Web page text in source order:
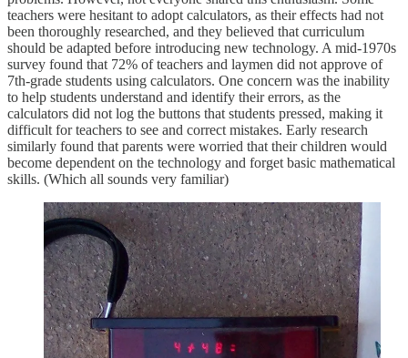
teachers were hesitant to adopt calculators, as their effects had not
been thoroughly researched, and they believed that curriculum
should be adapted before introducing new technology. A mid-1970s
survey found that 72% of teachers and laymen did not approve of
7th-grade students using calculators. One concern was the inability
to help students understand and identify their errors, as the
calculators did not log the buttons that students pressed, making it
difficult for teachers to see and correct mistakes. Early research
similarly found that parents were worried that their children would
become dependent on the technology and forget basic mathematical
skills. (Which all sounds very familiar)